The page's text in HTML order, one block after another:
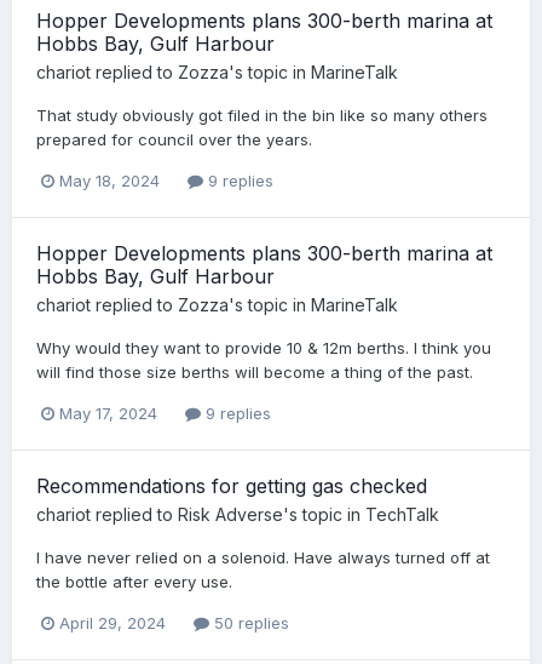
Hopper Developments plans 300-berth marina at
Hobbs Bay, Gulf Harbour
chariot replied to Zozza's topic in MarineTalk
That study obviously got filed in the bin like so many others
prepared for council over the years.
May 18, 2024 9 replies
Hopper Developments plans 300-berth marina at
Hobbs Bay, Gulf Harbour
chariot replied to Zozza's topic in MarineTalk
Why would they want to provide 10 & 12m berths. I think you
will find those size berths will become a thing of the past.
May 17, 2024 9 replies
Recommendations for getting gas checked
chariot replied to Risk Adverse's topic in TechTalk
I have never relied on a solenoid. Have always turned off at
the bottle after every use.
April 29, 2024 50 replies